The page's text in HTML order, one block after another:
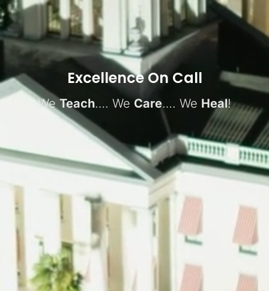
Excellence On Call
WeTeach…. We Care…. We Heal!